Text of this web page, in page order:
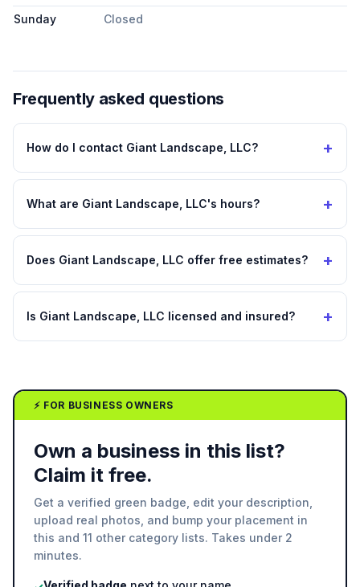
Sunday
Closed
Frequently asked questions
How do I contact Giant Landscape, LLC? +
What are Giant Landscape, LLC's hours? +
Does Giant Landscape, LLC offer free estimates? +
Is Giant Landscape, LLC licensed and insured? +
⚡ FOR BUSINESS OWNERS
Own a business in this list?
Claim it free.
Get a verified green badge, edit your description,
upload real photos, and bump your placement in
this and 11 other category lists. Takes under 2
minutes.